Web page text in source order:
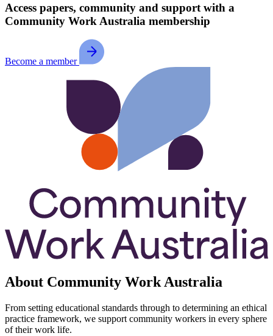
Access papers, community and support with a
Community Work Australia membership
Become a member
About Community Work Australia
From setting educational standards through to determining an ethical
practice framework, we support community workers in every sphere
of their work life.